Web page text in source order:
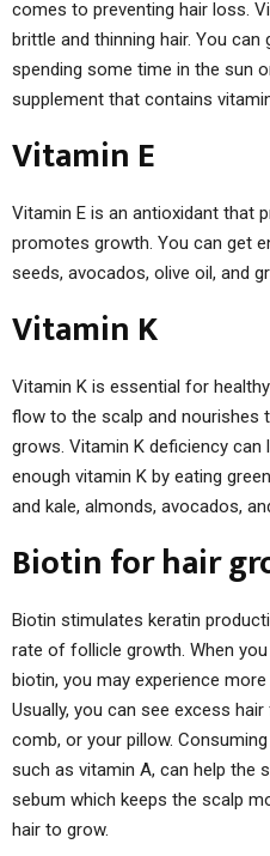
comes to preventing hair loss.
brittle and thinning hair. You can
spending some time in the sun
supplement that contains
Vitamin E
Vitamin E is an antioxidant that
promotes growth. You can get
seeds, avocados, olive oil, and
Vitamin K
Vitamin K is essential for
flow to the scalp and nourishes
grows. Vitamin K deficiency can
enough vitamin K by eating
and kale, almonds, avocados,
Biotin for hair
Biotin stimulates keratin
rate of follicle growth. When
biotin, you may experience
Usually, you can see excess
comb, or your pillow.
such as vitamin A, can help the
sebum which keeps the scalp
hair to grow.